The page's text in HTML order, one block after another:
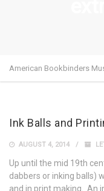
American Bookbinders
Ink Balls and
AUGUST 4, 2014
Up until the mid 19th
dabbers or inking balls)
and in print making. An